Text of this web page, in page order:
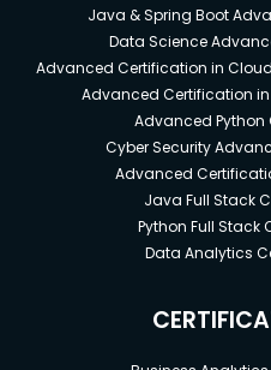
Java & Spring Boot
Data Science
Advanced Certification in
Advanced Certification
Advanced Python
Cyber Security
Advanced
Java Full Stack
Python Full Stack
Data Analytics